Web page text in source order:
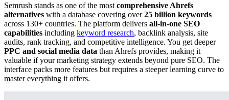
Semrush stands as one of the most comprehensive Ahrefs
alternatives with a database covering over25 billion keywords
across 130+ countries. The platform delivers all-in-one SEO
capabilities including keyword research, backlink analysis, site
audits, rank tracking, and competitive intelligence. You get deeper
PPC and social media data than Ahrefs provides, making it
valuable if your marketing strategy extends beyond pure SEO. The
interface packs more features but requires a steeper learning curve to
master everything it offers.